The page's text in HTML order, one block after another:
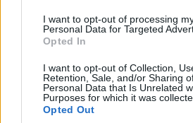
I want to opt-out of processing
Personal Data for Targeted
Opted In
I want to opt-out of Collection,
Retention, Sale, and/or Sharing
Personal Data that Is Unrelated
Purposes for which it was
Opted Out
Majkelix
Junior Expert
Messages:
Likes Received:
janus160121typek1
Someday Author
Messages: 43 Likes Received: 30